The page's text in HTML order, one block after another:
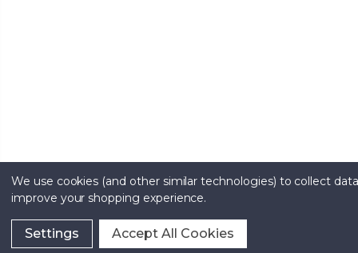
We use cookies (and other similar technologies) to collect
improve your shopping experience.
Settings Accept All Cookies